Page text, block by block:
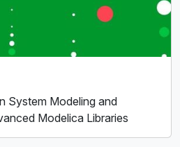
System Modeling and
Modelica Libraries